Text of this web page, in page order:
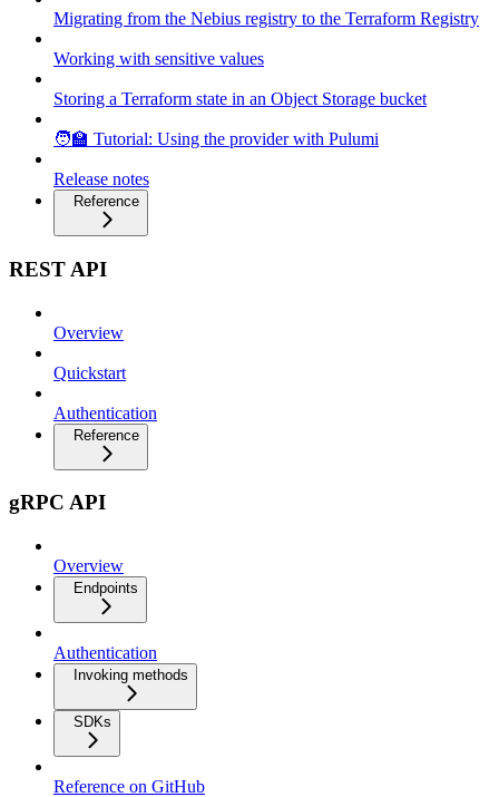
Migrating from the Nebius registry to the Terraform Registry
Working with sensitive values
Storing a Terraform state in an Object Storage bucket
🧑‍🏫 Tutorial: Using the provider with Pulumi
Release notes
Reference
REST API
Overview
Quickstart
Authentication
Reference
gRPC API
Overview
Endpoints
Authentication
Invoking methods
SDKs
Reference on GitHub